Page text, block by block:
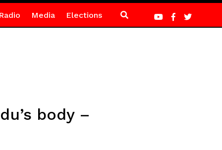
Media Elections
body –